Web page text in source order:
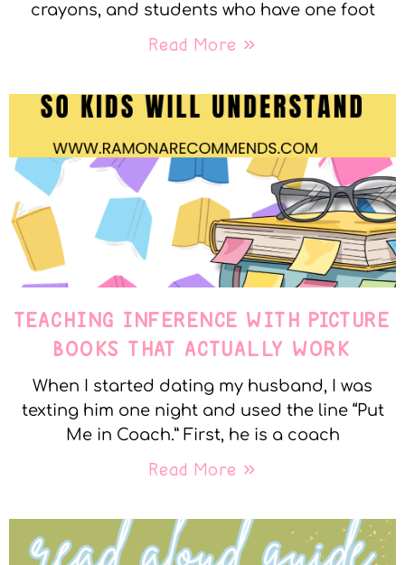
crayons, and students who have one foot
Read More »
TEACHING INFERENCE WITH PICTURE
BOOKS THAT ACTUALLY WORK
When I started dating my husband, I was
texting him one night and used the line “Put
Me in Coach.” First, he is a coach
Read More »